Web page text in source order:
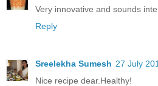
Very innovative and sounds
Reply
Sreelekha Sumesh 27 July
Nice recipe dear.Healthy!